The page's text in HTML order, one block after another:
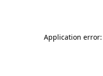
Application